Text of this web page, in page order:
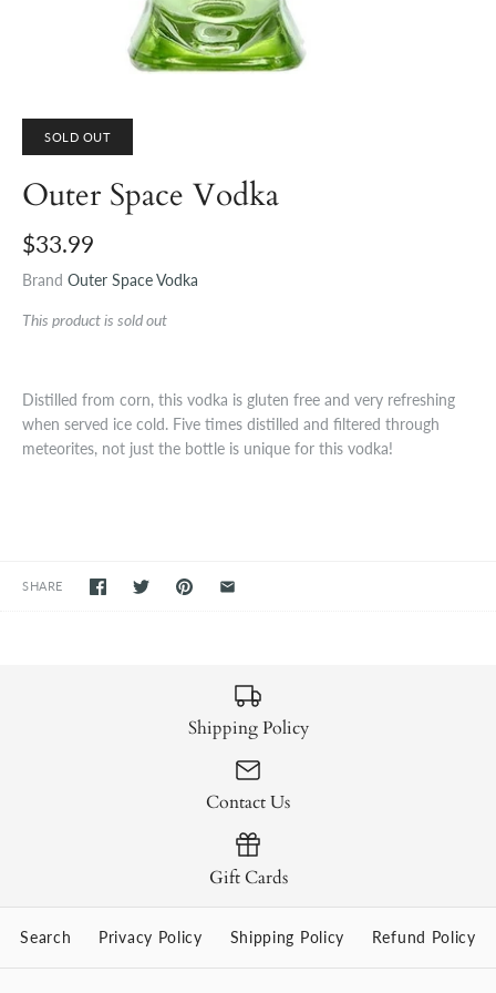
SOLD OUT
Outer Space Vodka
$33.99
Brand Outer Space Vodka
This product is sold out
Distilled from corn, this vodka is gluten free and very refreshing
when served ice cold. Five times distilled and filtered through
meteorites, not just the bottle is unique for this vodka!
SHARE
Shipping Policy
Contact Us
Gift Cards
Search Privacy Policy Shipping Policy Refund Policy